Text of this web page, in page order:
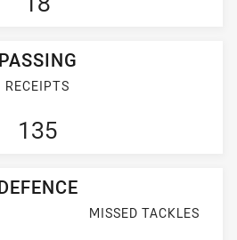
PASSING
RECEIPTS
135
MISSED TACKLES